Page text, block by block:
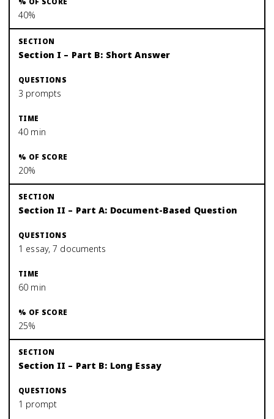
40%
Section I – Part B: Short Answer
3 prompts
40 min
20%
Section II – Part A: Document-Based Question
1 essay, 7 documents
60 min
25%
Section II – Part B: Long Essay
1 prompt